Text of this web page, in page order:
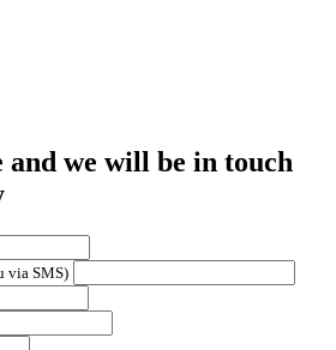
and we will be in touch
via SMS)